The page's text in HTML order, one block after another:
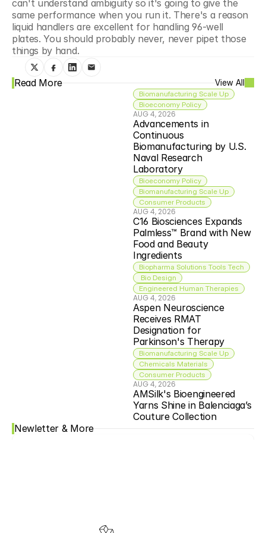
can't understand ambiguity so it's going to give the
same performance when you run it. There's a reason
liquid handlers are excellent for handling 96-well
plates. You should probably never, never pipet those
things by hand.
Read More View All
Biomanufacturing Scale Up
Bioeconomy Policy
AUG 4, 2026
Advancements in
Continuous
Biomanufacturing by U.S.
Naval Research
Laboratory
Bioeconomy Policy
Biomanufacturing Scale Up
Consumer Products
AUG 4, 2026
C16 Biosciences Expands
Palmless™ Brand with New
Food and Beauty
Ingredients
Biopharma Solutions Tools Tech
Bio Design
Engineered Human Therapies
AUG 4, 2026
Aspen Neuroscience
Receives RMAT
Designation for
Parkinson's Therapy
Biomanufacturing Scale Up
Chemicals Materials
Consumer Products
AUG 4, 2026
AMSilk's Bioengineered
Yarns Shine in Balenciaga’s
Couture Collection
Newletter & More